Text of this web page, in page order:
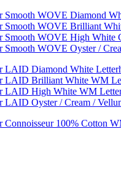
Smooth WOVE Diamond
Smooth WOVE Brilliant
Smooth WOVE High White
Smooth WOVE Oyster /
LAID Diamond White
LAID Brilliant White WM
LAID High White WM
LAID Oyster / Cream /
Connoisseur 100% Cotton